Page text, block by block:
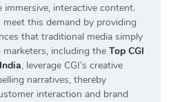
immersive, interactive content.
meet this demand by providing
that traditional media simply
including the Top CGI
, leverage CGI’s creative
narratives, thereby
interaction and brand